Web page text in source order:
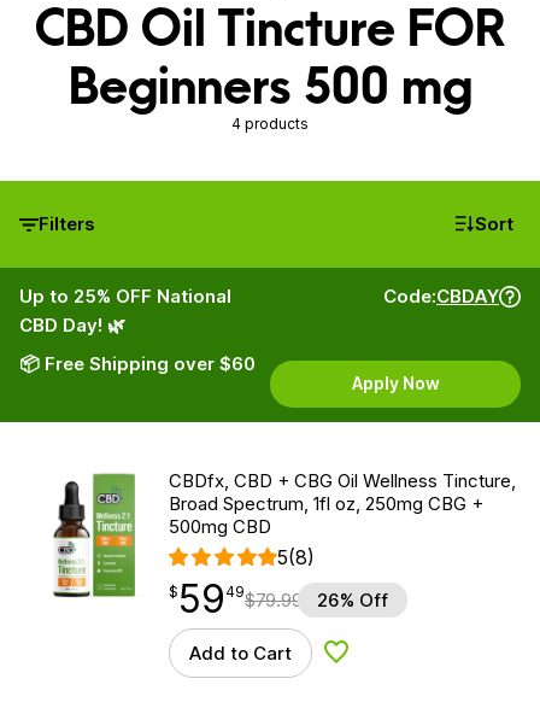
CBD Oil Tincture FOR
Beginners 500 mg
4 products
Filters Sort
Up to 25% OFF National
CBD Day! 🌿
📦 Free Shipping over $60
Code:CBDAY
Apply Now
CBDfx, CBD + CBG Oil Wellness Tincture,
Broad Spectrum, 1fl oz, 250mg CBG +
500mg CBD
5(8)
$59.49
$ 59
point 49$79.99 26% Off
Add to Cart Add to Wishlist